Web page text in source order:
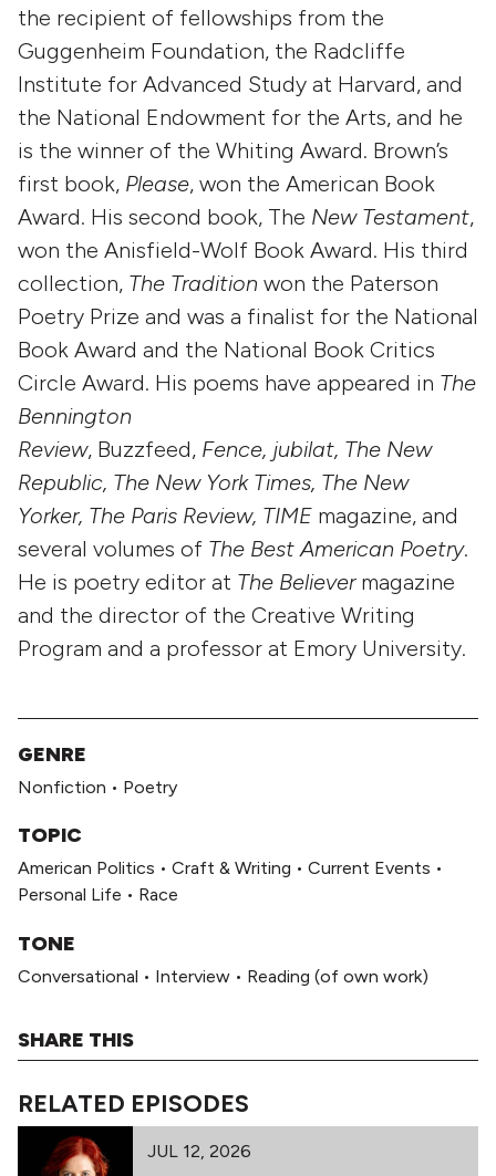
the recipient of fellowships from the
Guggenheim Foundation, the Radcliffe
Institute for Advanced Study at Harvard, and
the National Endowment for the Arts, and he
is the winner of the Whiting Award. Brown’s
first book, Please, won the American Book
Award. His second book, The New Testament,
won the Anisfield-Wolf Book Award. His third
collection, The Tradition won the Paterson
Poetry Prize and was a finalist for the National
Book Award and the National Book Critics
Circle Award. His poems have appeared in The
Bennington
Review, Buzzfeed, Fence, jubilat, The New
Republic, The New York Times, The New
Yorker, The Paris Review, TIME magazine, and
several volumes of The Best American Poetry.
He is poetry editor at The Believermagazine
and the director of the Creative Writing
Program and a professor at Emory University.
GENRE
Nonfiction • Poetry
TOPIC
American Politics • Craft & Writing • Current Events •
Personal Life • Race
TONE
Conversational • Interview • Reading (of own work)
SHARE THIS
RELATED EPISODES
JUL 12, 2026